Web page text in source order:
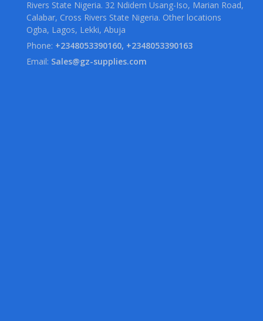
Rivers State Nigeria. 32 Ndidem Usang-Iso, Marian Road,
Calabar, Cross Rivers State Nigeria. Other locations
Ogba, Lagos, Lekki, Abuja
Phone: +2348053390160, +2348053390163
Email: Sales@gz-supplies.com